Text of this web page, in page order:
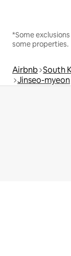
*Some
some properties.
Airbnb South
Jinseo-myeon